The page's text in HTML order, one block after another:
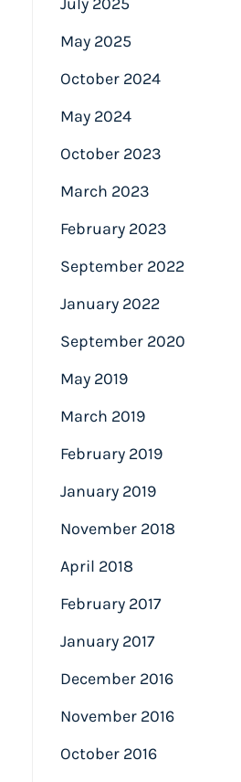
May 2025
October 2024
May 2024
October 2023
March 2023
February 2023
September 2022
January 2022
September 2020
May 2019
March 2019
February 2019
January 2019
November 2018
April 2018
February 2017
January 2017
December 2016
November 2016
October 2016